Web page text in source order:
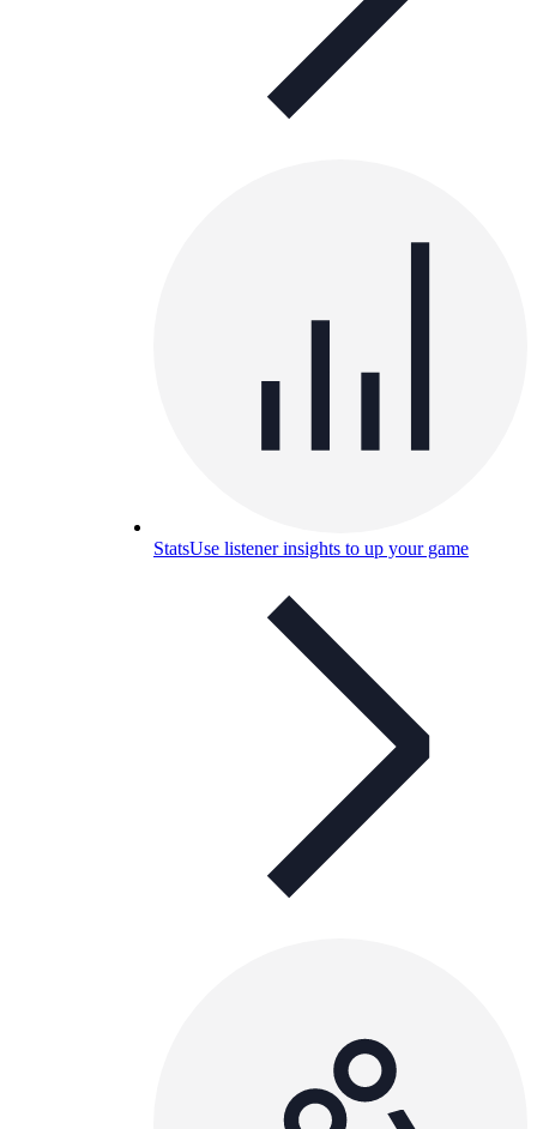
StatsUse listener insights to up your game